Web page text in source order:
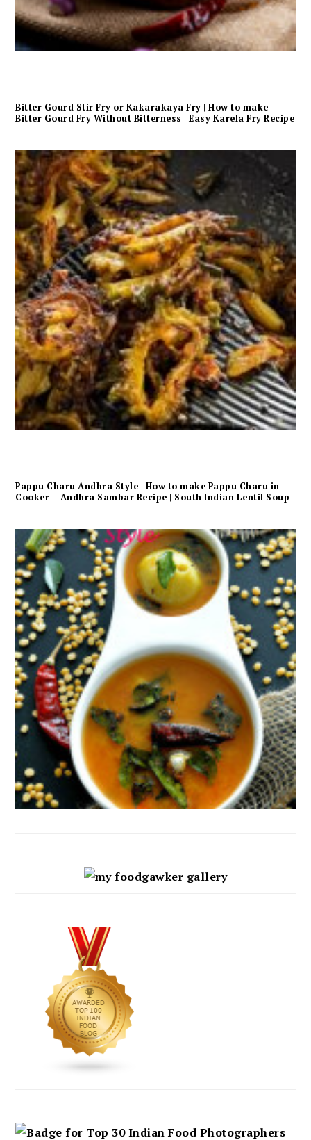
Bitter Gourd Stir Fry or Kakarakaya Fry | How to make
Bitter Gourd Fry Without Bitterness | Easy Karela Fry Recipe
Pappu Charu Andhra Style | How to make Pappu Charu in
Cooker – Andhra Sambar Recipe | South Indian Lentil Soup